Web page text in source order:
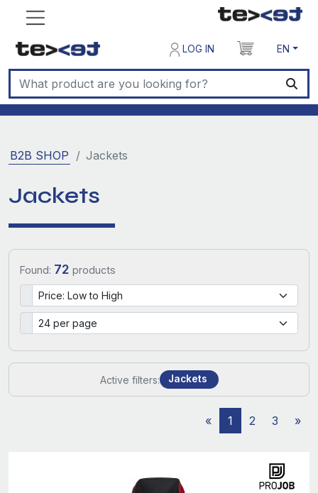
LOG IN EN
B2B SHOP Jackets
Jackets
Found: 72 products
Active filters: Jackets
« 1 2 3 »